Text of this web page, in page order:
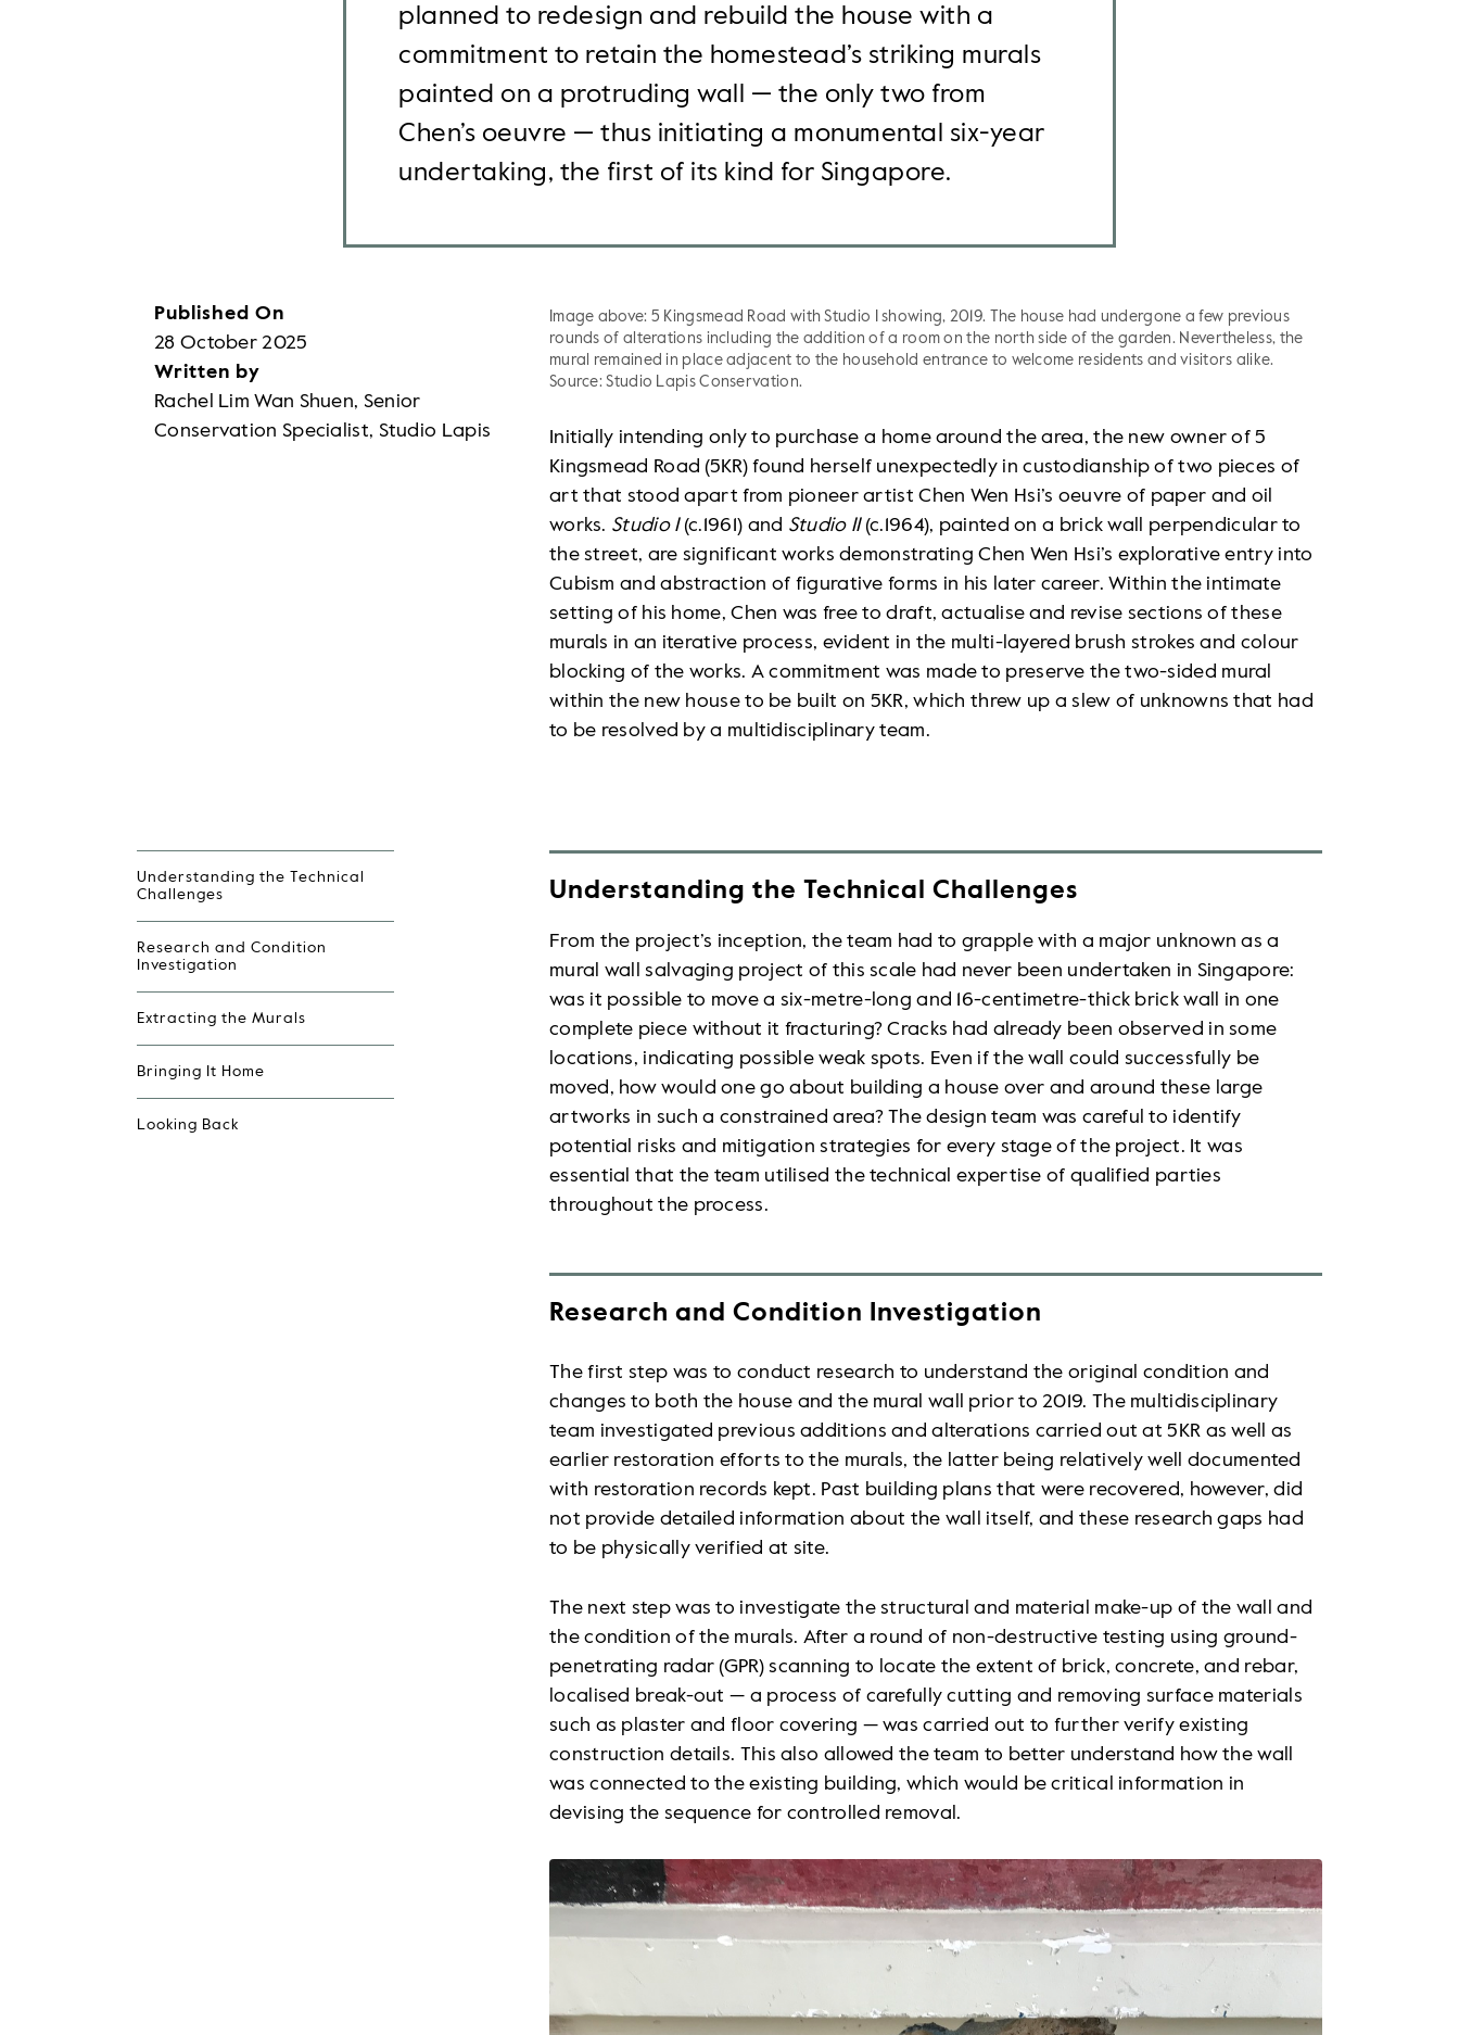
planned to redesign and rebuild the house with a
commitment to retain the homestead’s striking murals
painted on a protruding wall — the only two from
Chen’s oeuvre — thus initiating a monumental six-year
undertaking, the first of its kind for Singapore.
Published On
28 October 2025
Written by
Rachel Lim Wan Shuen, Senior
Conservation Specialist, Studio Lapis
Image above: 5 Kingsmead Road with Studio I showing, 2019. The house had undergone a few previous
rounds of alterations including the addition of a room on the north side of the garden. Nevertheless, the
mural remained in place adjacent to the household entrance to welcome residents and visitors alike.
Source: Studio Lapis Conservation.
Initially intending only to purchase a home around the area, the new owner of 5
Kingsmead Road (5KR) found herself unexpectedly in custodianship of two pieces of
art that stood apart from pioneer artist Chen Wen Hsi’s oeuvre of paper and oil
works. Studio I(c.1961) and Studio II(c.1964), painted on a brick wall perpendicular to
the street, are significant works demonstrating Chen Wen Hsi’s explorative entry into
Cubism and abstraction of figurative forms in his later career. Within the intimate
setting of his home, Chen was free to draft, actualise and revise sections of these
murals in an iterative process, evident in the multi-layered brush strokes and colour
blocking of the works. A commitment was made to preserve the two-sided mural
within the new house to be built on 5KR, which threw up a slew of unknowns that had
to be resolved by a multidisciplinary team.
Understanding the Technical
Challenges
Research and Condition
Investigation
Extracting the Murals
Bringing It Home
Looking Back
Understanding the Technical Challenges
From the project’s inception, the team had to grapple with a major unknown as a
mural wall salvaging project of this scale had never been undertaken in Singapore:
was it possible to move a six-metre-long and 16-centimetre-thick brick wall in one
complete piece without it fracturing? Cracks had already been observed in some
locations, indicating possible weak spots. Even if the wall could successfully be
moved, how would one go about building a house over and around these large
artworks in such a constrained area? The design team was careful to identify
potential risks and mitigation strategies for every stage of the project. It was
essential that the team utilised the technical expertise of qualified parties
throughout the process.
Research and Condition Investigation
The first step was to conduct research to understand the original condition and
changes to both the house and the mural wall prior to 2019. The multidisciplinary
team investigated previous additions and alterations carried out at 5KR as well as
earlier restoration efforts to the murals, the latter being relatively well documented
with restoration records kept. Past building plans that were recovered, however, did
not provide detailed information about the wall itself, and these research gaps had
to be physically verified at site.
The next step was to investigate the structural and material make-up of the wall and
the condition of the murals. After a round of non-destructive testing using ground-
penetrating radar (GPR) scanning to locate the extent of brick, concrete, and rebar,
localised break-out — a process of carefully cutting and removing surface materials
such as plaster and floor covering — was carried out to further verify existing
construction details. This also allowed the team to better understand how the wall
was connected to the existing building, which would be critical information in
devising the sequence for controlled removal.